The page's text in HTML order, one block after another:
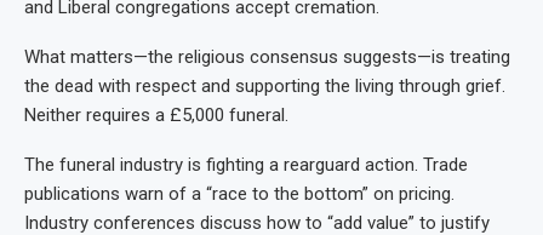
and Liberal congregations accept cremation.
What matters—the religious consensus suggests—is treating
the dead with respect and supporting the living through grief.
Neither requires a £5,000 funeral.
The funeral industry is fighting a rearguard action. Trade
publications warn of a “race to the bottom” on pricing.
Industry conferences discuss how to “add value” to justify